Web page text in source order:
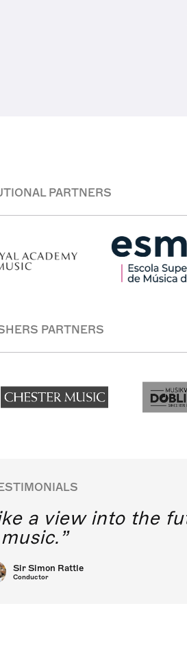
PARTNERS
PARTNERS
a view into the
music.
Sir Simon Rattle
Conductor